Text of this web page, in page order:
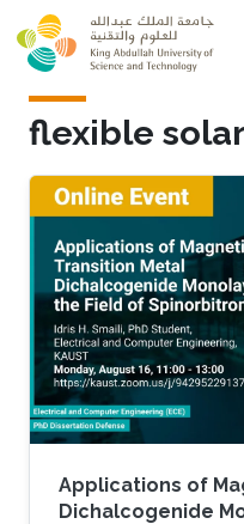
Skip to main content
flexible
Applications of
Dichalcogenide